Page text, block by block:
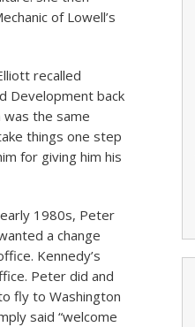
of Lowell’s
recalled
Development back
the same
things one step
for giving him his
1980s, Peter
a change
Kennedy’s
Peter did and
fly to Washington
said “welcome